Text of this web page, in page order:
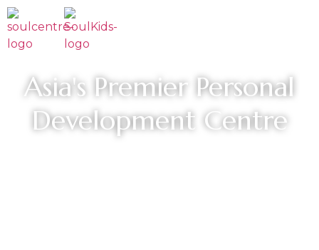
Asia's Premier Personal
Development Centre